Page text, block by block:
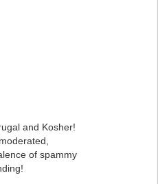
and Kosher!
of spammy